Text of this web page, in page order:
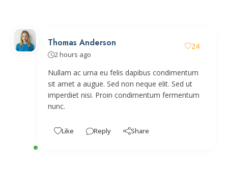
Thomas Anderson
2 hours ago
24
Nullam ac urna eu felis dapibus condimentum
sit amet a augue. Sed non neque elit. Sed ut
imperdiet nisi. Proin condimentum fermentum
nunc.
Like Reply Share